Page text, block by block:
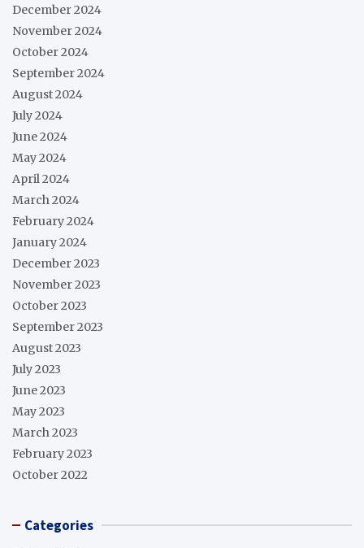
December 2024
November 2024
October 2024
September 2024
August 2024
July 2024
June 2024
May 2024
April 2024
March 2024
February 2024
January 2024
December 2023
November 2023
October 2023
September 2023
August 2023
July 2023
June 2023
May 2023
March 2023
February 2023
October 2022
Categories